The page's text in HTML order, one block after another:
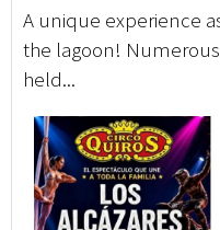
A unique experience
the lagoon!
held...